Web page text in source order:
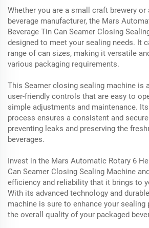
Whether you are a small craft brewery or
beverage manufacturer, the Mars
Beverage Tin Can Seamer Closing
designed to meet your sealing needs. It
range of can sizes, making it versatile
various packaging requirements.
This Seamer closing sealing machine is
user-friendly controls that are easy to
simple adjustments and maintenance.
process ensures a consistent and
preventing leaks and preserving the
beverages.
Invest in the Mars Automatic Rotary 6
Can Seamer Closing Sealing Machine
efficiency and reliability that it brings to
With its advanced technology and
machine is sure to enhance your sealing
the overall quality of your packaged